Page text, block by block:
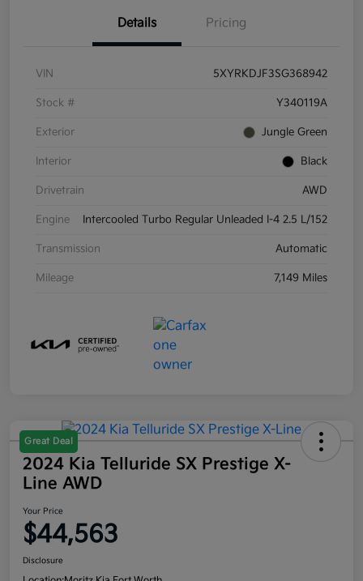
Details Pricing
VIN 5XYRKDJF3SG368942
Stock # Y340119A
Exterior Jungle Green
Interior Black
Drivetrain AWD
Engine Intercooled Turbo Regular Unleaded I-4 2.5 L/152
Transmission Automatic
Mileage 7,149 Miles
Great Deal
2024 Kia Telluride SX Prestige X-
Line AWD
Your Price
$44,563
Disclosure